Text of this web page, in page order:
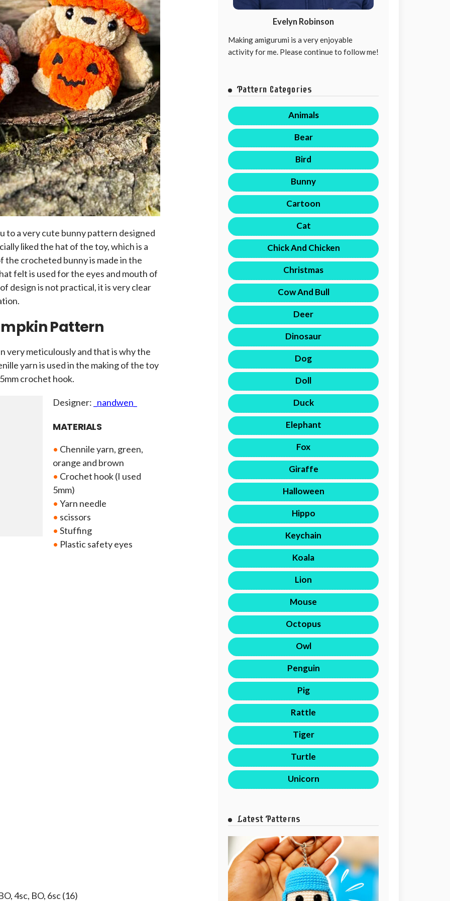
to a very cute bunny pattern designed
liked the hat of the toy, which is a
the crocheted bunny is made in the
felt is used for the eyes and mouth of
design is not practical, it is very clear
Pattern
very meticulously and that is why the
yarn is used in the making of the toy
crochet hook.
Designer: _nandwen_
MATERIALS
• Chennile yarn, green,
orange and brown
• Crochet hook (I used
5mm)
• Yarn needle
• scissors
• Stuffing
• Plastic safety eyes
4sc, BO, 6sc (16)
Evelyn Robinson
Making amigurumi is a very enjoyable
activity for me. Please continue to follow me!
Pattern Categories
Animals
Bear
Bird
Bunny
Cartoon
Cat
Chick And Chicken
Christmas
Cow And Bull
Deer
Dinosaur
Dog
Doll
Duck
Elephant
Fox
Giraffe
Halloween
Hippo
Keychain
Koala
Lion
Mouse
Octopus
Owl
Penguin
Pig
Rattle
Tiger
Turtle
Unicorn
Latest Patterns